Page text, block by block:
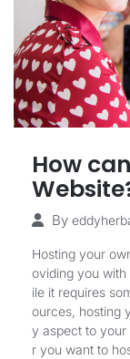
How
By
Hosting your
oviding you
ile it requires
ources, hosting
y aspect to your
r you want to